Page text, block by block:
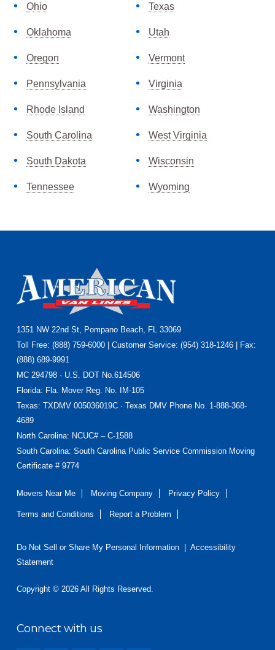
Ohio
Oklahoma
Oregon
Pennsylvania
Rhode Island
South Carolina
South Dakota
Tennessee
Texas
Utah
Vermont
Virginia
Washington
West Virginia
Wisconsin
Wyoming
Footer
1351 NW 22nd St, Pompano Beach, FL 33069
Toll Free: (888) 759-6000 | Customer Service: (954) 318-1246 | Fax:
(888) 689-9991
MC 294798 · U.S. DOT No.614506
Florida: Fla. Mover Reg. No. IM-105
Texas: TXDMV 005036019C · Texas DMV Phone No. 1-888-368-
4689
North Carolina: NCUC# – C-1588
South Carolina: South Carolina Public Service Commission Moving
Certificate # 9774
Movers Near Me Moving Company Privacy Policy
Terms and Conditions Report a Problem
Do Not Sell or Share My Personal Information| Accessibility
Statement
Copyright © 2026 All Rights Reserved.
Connect with us